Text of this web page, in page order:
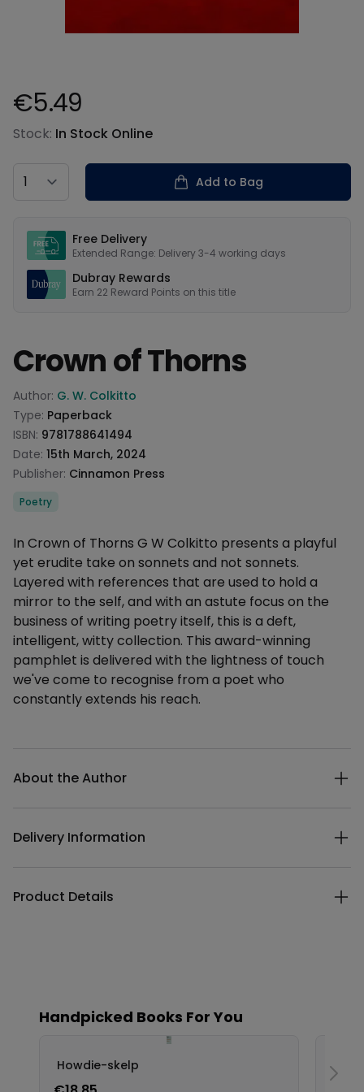
Product information
€5.49
Stock: In Stock Online
Country
Add to Bag
Free Delivery
Extended Range: Delivery 3-4 working days
Dubray Rewards
Earn 22 Reward Points on this title
Crown of Thorns
Product information
Author: G. W. Colkitto
Type: Paperback
ISBN: 9781788641494
Date: 15th March, 2024
Publisher: Cinnamon Press
Categories
Poetry
Description
In Crown of Thorns G W Colkitto presents a playful
yet erudite take on sonnets and not sonnets.
Layered with references that are used to hold a
mirror to the self, and with an astute focus on the
business of writing poetry itself, this is a deft,
intelligent, witty collection. This award-winning
pamphlet is delivered with the lightness of touch
we've come to recognise from a poet who
constantly extends his reach.
About the Author
Delivery Information
Product Details